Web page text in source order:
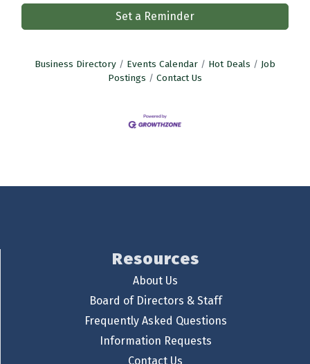
Set a Reminder
Business Directory Events Calendar Hot Deals
Job
Postings
Contact Us
Resources
About Us
Board of Directors & Staff
Frequently Asked Questions
Information Requests
Contact Us